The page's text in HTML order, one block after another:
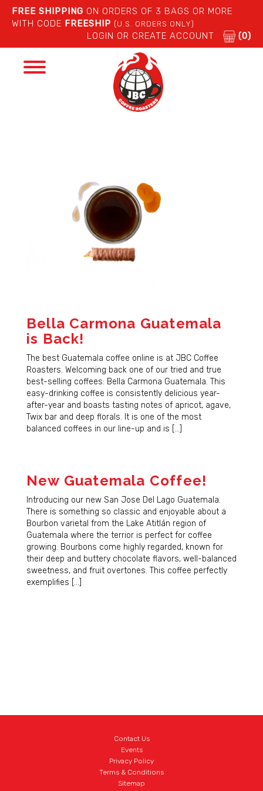
FREE SHIPPING ON ORDERS OF 3 BAGS OR MORE
WITH CODE FREESHIP (U.S. ORDERS ONLY)
LOGIN OR CREATE ACCOUNT (0)
Toggle
Bella Carmona Guatemala
is Back!
The best Guatemala coffee online is at JBC Coffee
Roasters. Welcoming back one of our tried and true
best-selling coffees: Bella Carmona Guatemala. This
easy-drinking coffee is consistently delicious year-
after-year and boasts tasting notes of apricot, agave,
Twix bar and deep florals. It is one of the most
balanced coffees in our line-up and is […]
New Guatemala Coffee!
Introducing our new San Jose Del Lago Guatemala.
There is something so classic and enjoyable about a
Bourbon varietal from the Lake Atitlán region of
Guatemala where the terrior is perfect for coffee
growing. Bourbons come highly regarded, known for
their deep and buttery chocolate flavors, well-balanced
sweetness, and fruit overtones. This coffee perfectly
exemplifies […]
Contact Us
Events
Privacy Policy
Terms & Conditions
Sitemap